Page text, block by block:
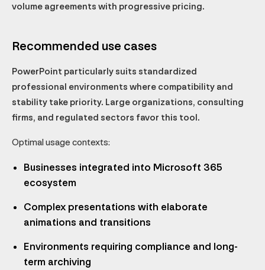
volume agreements with progressive pricing.
Recommended use cases
PowerPoint particularly suits standardized
professional environments where compatibility and
stability take priority. Large organizations, consulting
firms, and regulated sectors favor this tool.
Optimal usage contexts:
Businesses integrated into Microsoft 365
ecosystem
Complex presentations with elaborate
animations and transitions
Environments requiring compliance and long-
term archiving